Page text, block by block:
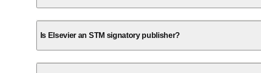
Is Elsevier an STM signatory publisher?